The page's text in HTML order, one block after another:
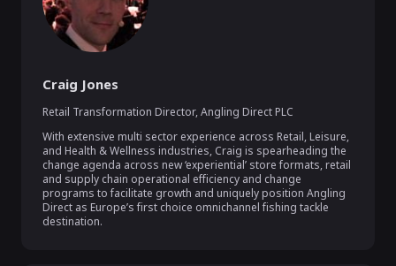
Craig Jones
Retail Transformation Director,Angling Direct PLC
With extensive multi sector experience across Retail, Leisure,
and Health & Wellness industries, Craig is spearheading the
change agenda across new ‘experiential’ store formats, retail
and supply chain operational efficiency and change
programs to facilitate growth and uniquely position Angling
Direct as Europe’s first choice omnichannel fishing tackle
destination.